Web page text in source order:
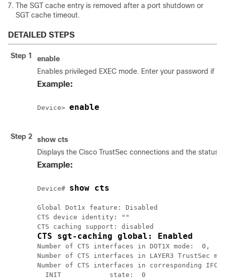
The SGT cache entry is removed after a port shutdown or
SGT cache timeout.
DETAILED STEPS
Step 1
enable
Enables privileged EXEC mode. Enter your password if
Example:
Device> enable
Step 2
show cts
Displays the Cisco TrustSec connections and the status
Example:
Device# show cts
Global Dot1x feature: Disabled
CTS device identity: ""
CTS sgt-caching global: Enabled
Number of CTS interfaces in DOT1X mode:  0,
Number of CTS interfaces in LAYER3 TrustSec
Number of CTS interfaces in corresponding IFC
  INIT            state:  0